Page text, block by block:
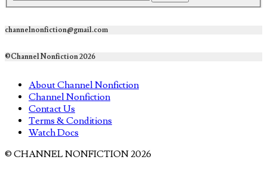
channelnonfiction@gmail.com
©Channel Nonfiction 2026
About Channel Nonfiction
Channel Nonfiction
Contact Us
Terms & Conditions
Watch Docs
© CHANNEL NONFICTION 2026